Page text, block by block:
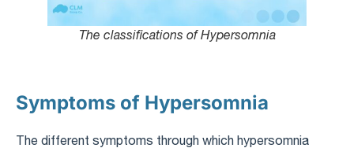
The classifications of Hypersomnia
Symptoms of Hypersomnia
The different symptoms through which hypersomnia